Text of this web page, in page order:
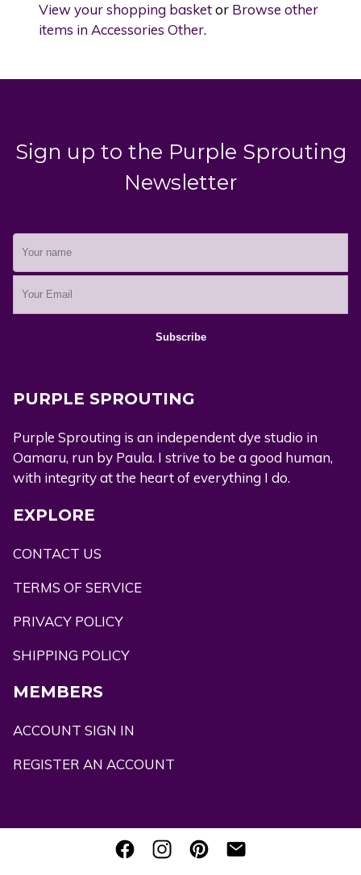
View your shopping basketor Browse other
items in Accessories Other.
Sign up to the Purple Sprouting
Newsletter
PURPLE SPROUTING
Purple Sprouting is an independent dye studio in
Oamaru, run by Paula. I strive to be a good human,
with integrity at the heart of everything I do.
EXPLORE
CONTACT US
TERMS OF SERVICE
PRIVACY POLICY
SHIPPING POLICY
MEMBERS
ACCOUNT SIGN IN
REGISTER AN ACCOUNT